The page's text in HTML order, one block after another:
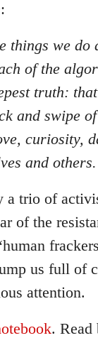
:
things we do
of the
truth:
and swipe
curiosity,
and others.
a trio of
of the
us full of
attention.
. Read